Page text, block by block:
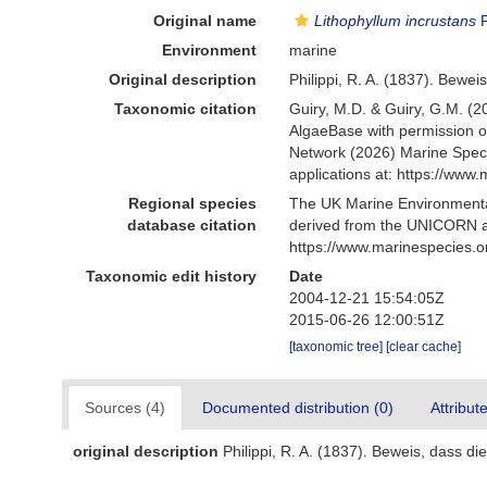
Original name Lithophyllum incrustans
Environment
marine
Original description
Philippi, R. A. (1837).
Taxonomic citation
Guiry, M.D. & Guiry, G.M.
AlgaeBase with permission
Network (2026) Marine
applications at: https://
Regional species
database citation
The UK Marine
derived from the
https://
Taxonomic edit history
Date
2004-12-21 15:54:05Z
2015-06-26 12:00:51Z
[taxonomic tree] [clear cache]
Sources (4) Documented distribution (0)
original description Philippi, R. A. (1837). Beweis, dass